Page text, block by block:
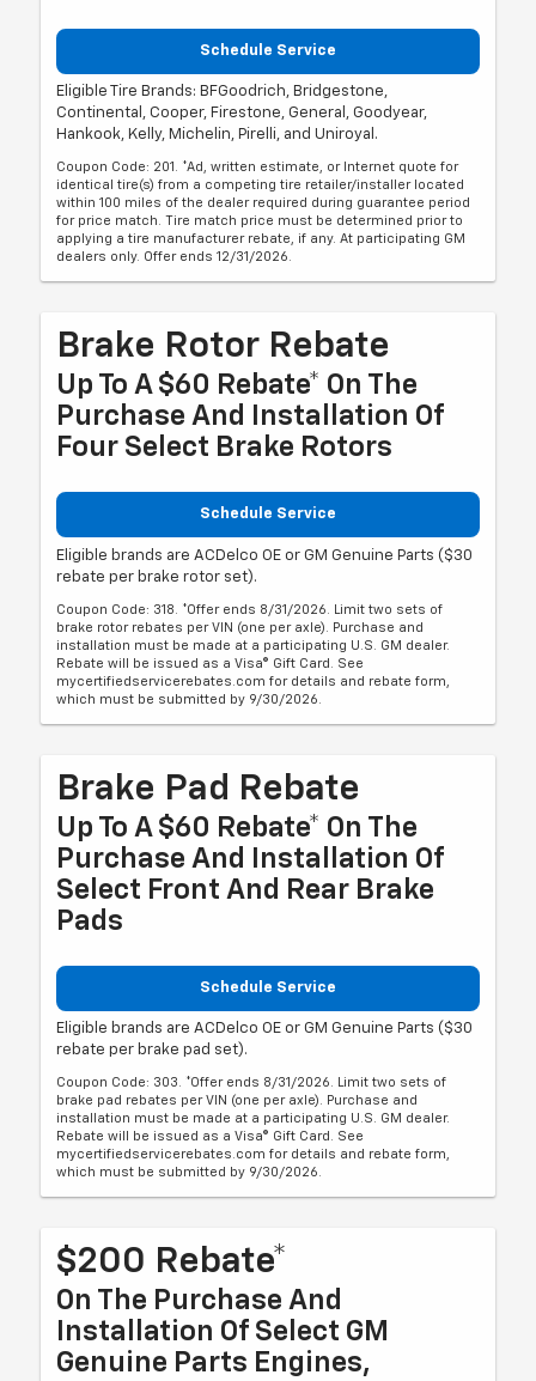
Schedule Service
Eligible Tire Brands: BFGoodrich, Bridgestone,
Continental, Cooper, Firestone, General, Goodyear,
Hankook, Kelly, Michelin, Pirelli, and Uniroyal.
Coupon Code: 201. *Ad, written estimate, or Internet quote for
identical tire(s) from a competing tire retailer/installer located
within 100 miles of the dealer required during guarantee period
for price match. Tire match price must be determined prior to
applying a tire manufacturer rebate, if any. At participating GM
dealers only. Offer ends 12/31/2026.
Brake Rotor Rebate
Up To A $60 Rebate* On The
Purchase And Installation Of
Four Select Brake Rotors
Schedule Service
Eligible brands are ACDelco OE or GM Genuine Parts ($30
rebate per brake rotor set).
Coupon Code: 318. *Offer ends 8/31/2026. Limit two sets of
brake rotor rebates per VIN (one per axle). Purchase and
installation must be made at a participating U.S. GM dealer.
Rebate will be issued as a Visa® Gift Card. See
mycertifiedservicerebates.com for details and rebate form,
which must be submitted by 9/30/2026.
Brake Pad Rebate
Up To A $60 Rebate* On The
Purchase And Installation Of
Select Front And Rear Brake
Pads
Schedule Service
Eligible brands are ACDelco OE or GM Genuine Parts ($30
rebate per brake pad set).
Coupon Code: 303. *Offer ends 8/31/2026. Limit two sets of
brake pad rebates per VIN (one per axle). Purchase and
installation must be made at a participating U.S. GM dealer.
Rebate will be issued as a Visa® Gift Card. See
mycertifiedservicerebates.com for details and rebate form,
which must be submitted by 9/30/2026.
$200 Rebate*
On The Purchase And
Installation Of Select GM
Genuine Parts Engines,